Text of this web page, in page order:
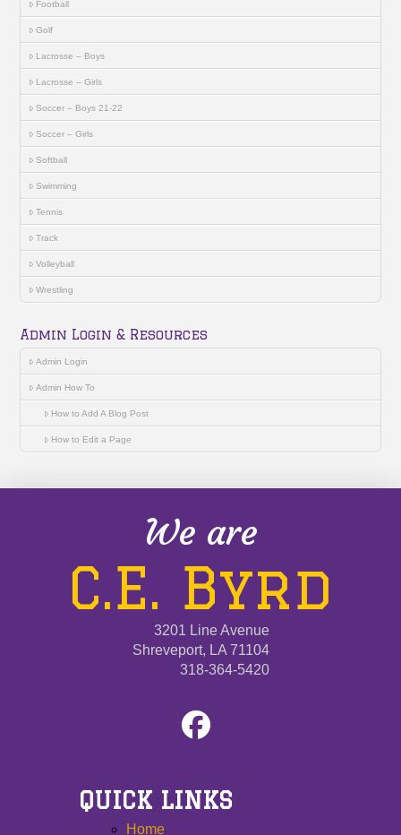
Football
Golf
Lacrosse – Boys
Lacrosse – Girls
Soccer – Boys 21-22
Soccer – Girls
Softball
Swimming
Tennis
Track
Volleyball
Wrestling
Admin Login & Resources
Admin Login
Admin How To
How to Add A Blog Post
How to Edit a Page
We are
C.E. Byrd
3201 Line Avenue
Shreveport, LA 71104
318-364-5420
QUICK LINKS
Home